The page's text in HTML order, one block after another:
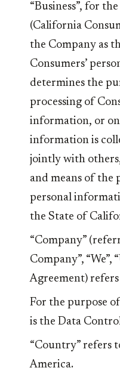
“Business”, for
(California
the Company as
Consumers’
determines the
processing of
information, or
information is
jointly with
and means of the
personal
the State of
“Company”
Company”, “We”,
Agreement)
For the purpose
is the Data
“Country” refers
America.